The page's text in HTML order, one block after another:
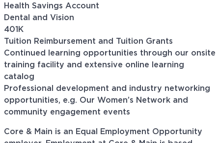
Health Savings Account
Dental and Vision
401K
Tuition Reimbursement and Tuition Grants
Continued learning opportunities through our onsite
training facility and extensive online learning
catalog
Professional development and industry networking
opportunities, e.g. Our Women’s Network and
community engagement events
Core & Main is an Equal Employment Opportunity